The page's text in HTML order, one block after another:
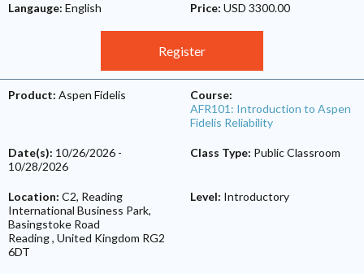
Langauge: English Price: USD 3300.00
Register
Product: Aspen Fidelis
Course:
AFR101: Introduction to Aspen
Fidelis Reliability
Date(s): 10/26/2026 -
10/28/2026
Class Type: Public Classroom
Location: C2, Reading
International Business Park,
Basingstoke Road
Reading, United Kingdom RG2
6DT
Level: Introductory